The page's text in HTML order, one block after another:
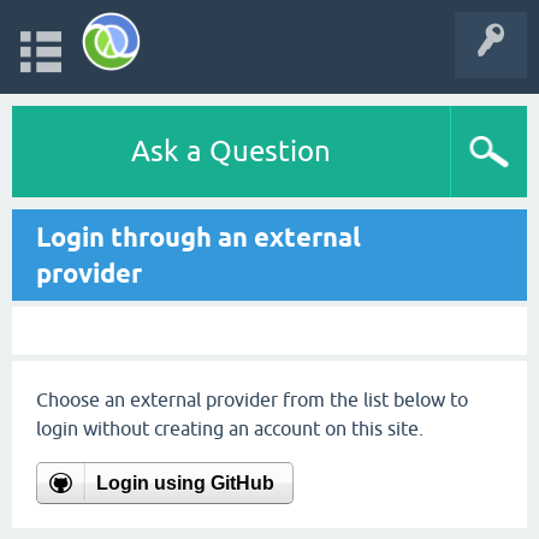
Ask a Question
Login through an external
provider
Choose an external provider from the list below to
login without creating an account on this site.
Login using GitHub